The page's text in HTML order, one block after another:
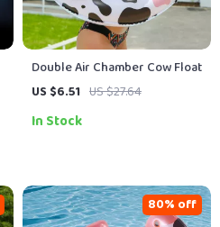
Double Air Chamber Cow Float
US $6.51 US $27.64
In Stock
80% off